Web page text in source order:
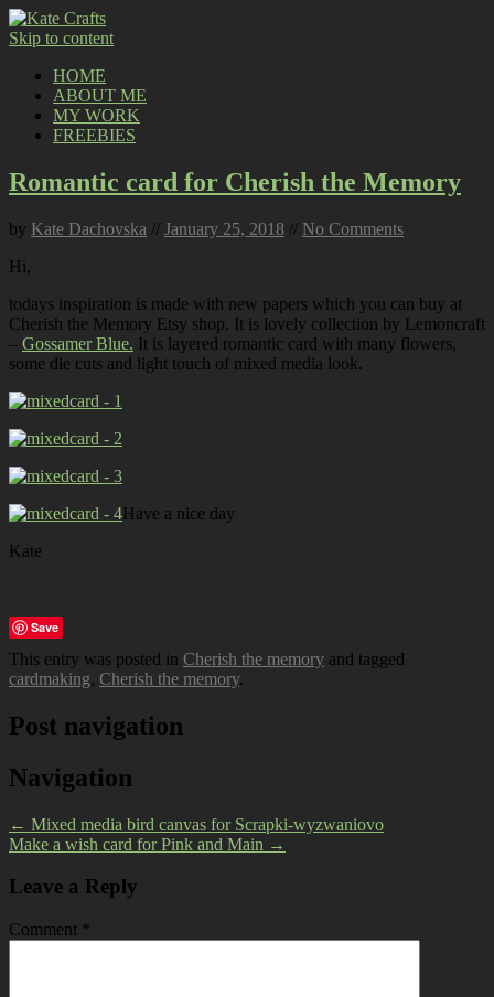
Skip to content
HOME
ABOUT ME
MY WORK
FREEBIES
Romantic card for Cherish the Memory
by Kate Dachovska // January 25, 2018 // No Comments
Hi,
todays inspiration is made with new papers which you can buy at
Cherish the Memory Etsy shop. It is lovely collection by Lemoncraft
– Gossamer Blue. It is layered romantic card with many flowers,
some die cuts and light touch of mixed media look.
Have a nice day
Kate
Save
This entry was posted in Cherish the memory and tagged
cardmaking, Cherish the memory.
Post navigation
Navigation
← Mixed media bird canvas for Scrapki-wyzwaniovo
Make a wish card for Pink and Main →
Leave a Reply
Comment *